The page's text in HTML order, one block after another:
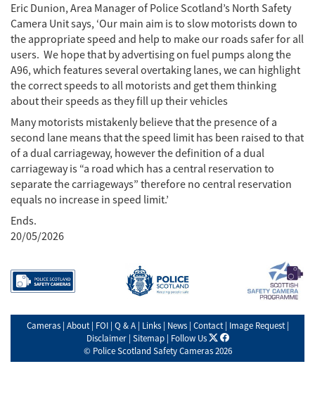
Eric Dunion, Area Manager of Police Scotland’s North Safety
Camera Unit says, ‘Our main aim is to slow motorists down to
the appropriate speed and help to make our roads safer for all
users. We hope that by advertising on fuel pumps along the
A96, which features several overtaking lanes, we can highlight
the correct speeds to all motorists and get them thinking
about their speeds as they fill up their vehicles
Many motorists mistakenly believe that the presence of a
second lane means that the speed limit has been raised to that
of a dual carriageway, however the definition of a dual
carriageway is “a road which has a central reservation to
separate the carriageways” therefore no central reservation
equals no increase in speed limit.’
Ends.
20/05/2026
Cameras | About | FOI | Q & A | Links | News | Contact | Image Request |
Disclaimer | Sitemap | Follow Us X facebook
© Police Scotland Safety Cameras2026